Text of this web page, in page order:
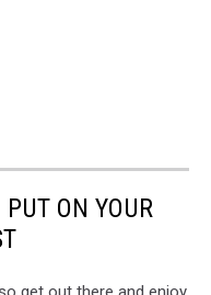
ON YOUR